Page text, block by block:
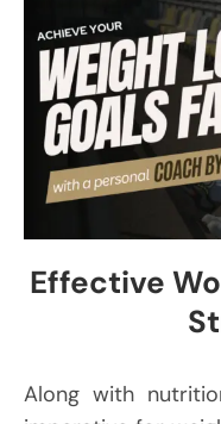
Effective
Along with